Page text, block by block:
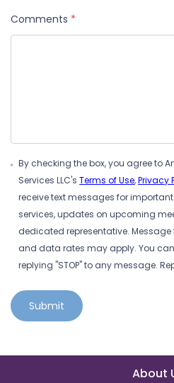
Comments *
By checking the box, you agree to
Services LLC'sTerms of Use,Privacy
receive text messages for
services, updates on upcoming
dedicated representative.
and data rates may apply. You
replying "STOP" to any message.
Submit
About